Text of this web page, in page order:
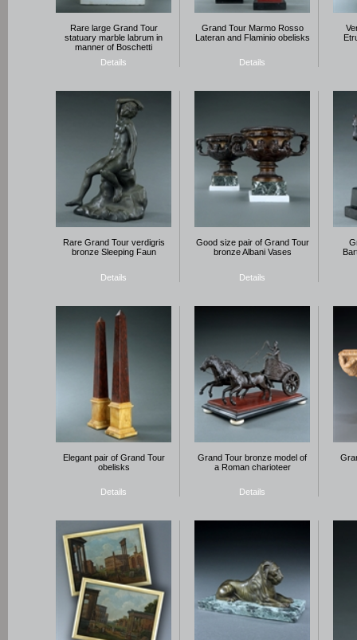
Rare large Grand Tour
statuary marble labrum in
manner of Boschetti
Details
Grand Tour Marmo Rosso
Lateran and Flaminio obelisks
Details
Rare Grand Tour verdigris
bronze Sleeping Faun
Details
Good size pair of Grand Tour
bronze Albani Vases
Details
Elegant pair of Grand Tour
obelisks
Details
Grand Tour bronze model of
a Roman charioteer
Details